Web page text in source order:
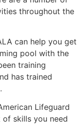
throughout the
can help you get
pool with the
training
has trained
Lifeguard
skills you need